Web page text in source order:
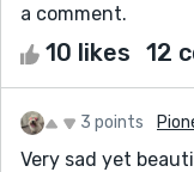
a comment.
10 likes 12
3 points
Very sad yet